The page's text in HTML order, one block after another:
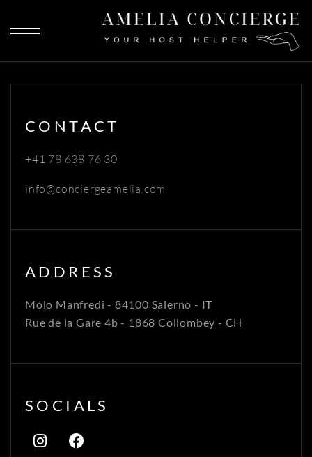
CONTACT
+41 78 638 76 30
info@conciergeamelia.com
ADDRESS
Molo Manfredi - 84100 Salerno - IT
Rue de la Gare 4b - 1868 Collombey - CH
SOCIALS